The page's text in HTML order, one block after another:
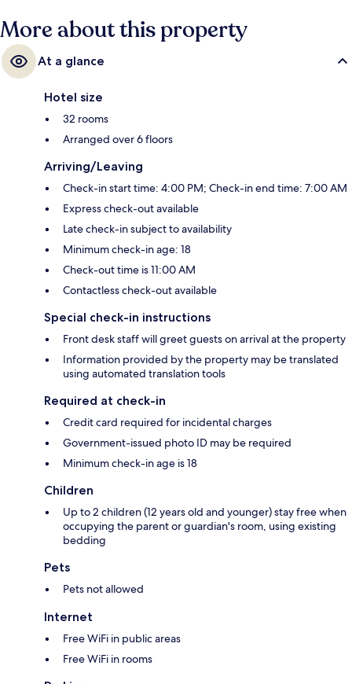
More about this property
At a glance
Hotel size
32 rooms
Arranged over 6 floors
Arriving/Leaving
Check-in start time: 4:00 PM; Check-in end time: 7:00 AM
Express check-out available
Late check-in subject to availability
Minimum check-in age: 18
Check-out time is 11:00 AM
Contactless check-out available
Special check-in instructions
Front desk staff will greet guests on arrival at the property
Information provided by the property may be translated
using automated translation tools
Required at check-in
Credit card required for incidental charges
Government-issued photo ID may be required
Minimum check-in age is 18
Children
Up to 2 children (12 years old and younger) stay free when
occupying the parent or guardian's room, using existing
bedding
Pets
Pets not allowed
Internet
Free WiFi in public areas
Free WiFi in rooms